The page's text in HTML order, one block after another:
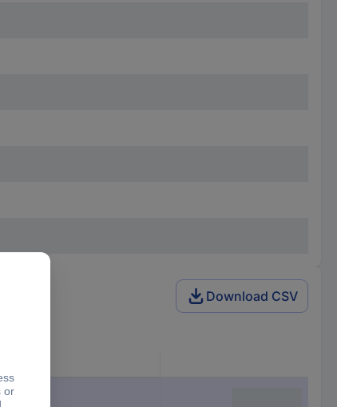
Download CSV